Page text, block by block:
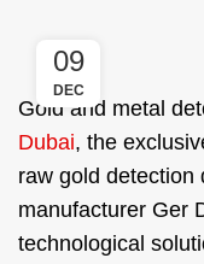
09
DEC
Gold and metal
Dubai, the
raw gold detection
manufacturer Ger
technological